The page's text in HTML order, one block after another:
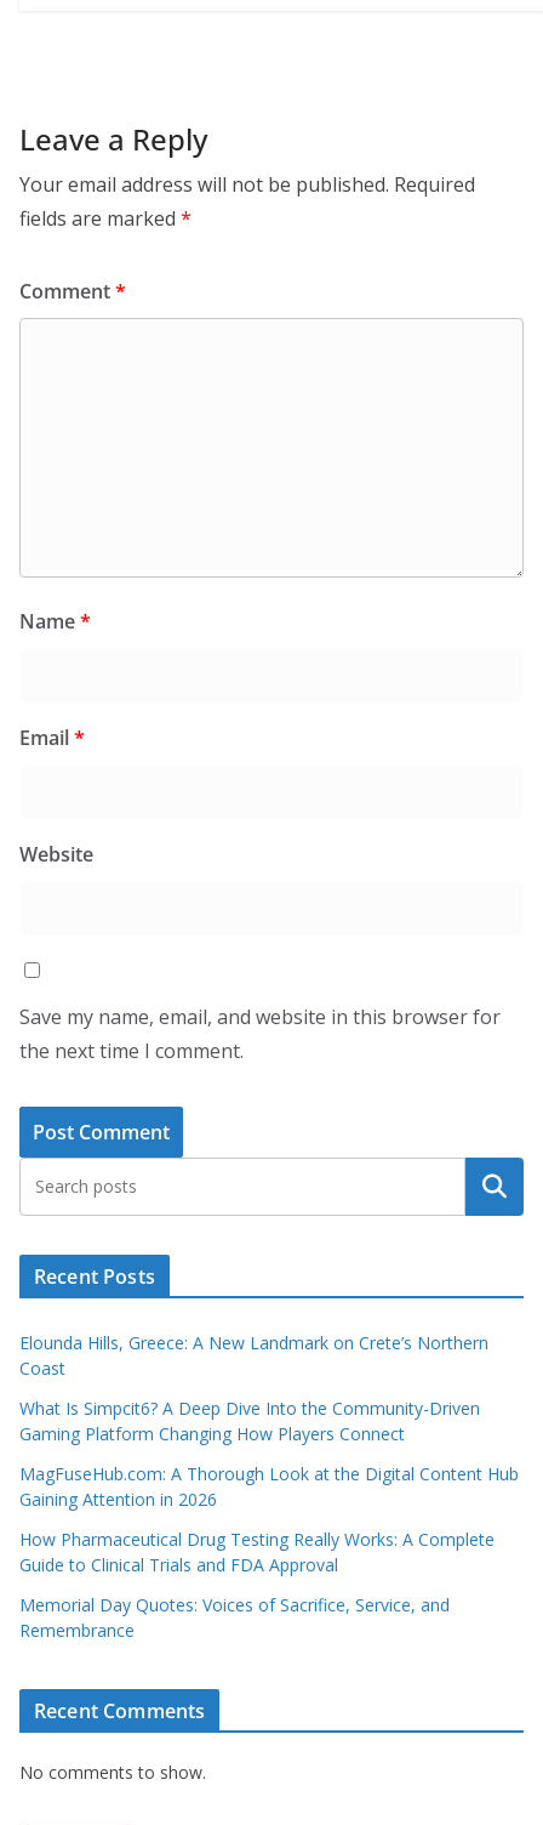
Leave a Reply
Your email address will not be published. Required
fields are marked *
Comment*
Name*
Email*
Website
Save my name, email, and website in this browser for
the next time I comment.
Search
Recent Posts
Elounda Hills, Greece: A New Landmark on Crete’s Northern
Coast
What Is Simpcit6? A Deep Dive Into the Community-Driven
Gaming Platform Changing How Players Connect
MagFuseHub.com: A Thorough Look at the Digital Content Hub
Gaining Attention in 2026
How Pharmaceutical Drug Testing Really Works: A Complete
Guide to Clinical Trials and FDA Approval
Memorial Day Quotes: Voices of Sacrifice, Service, and
Remembrance
Recent Comments
No comments to show.